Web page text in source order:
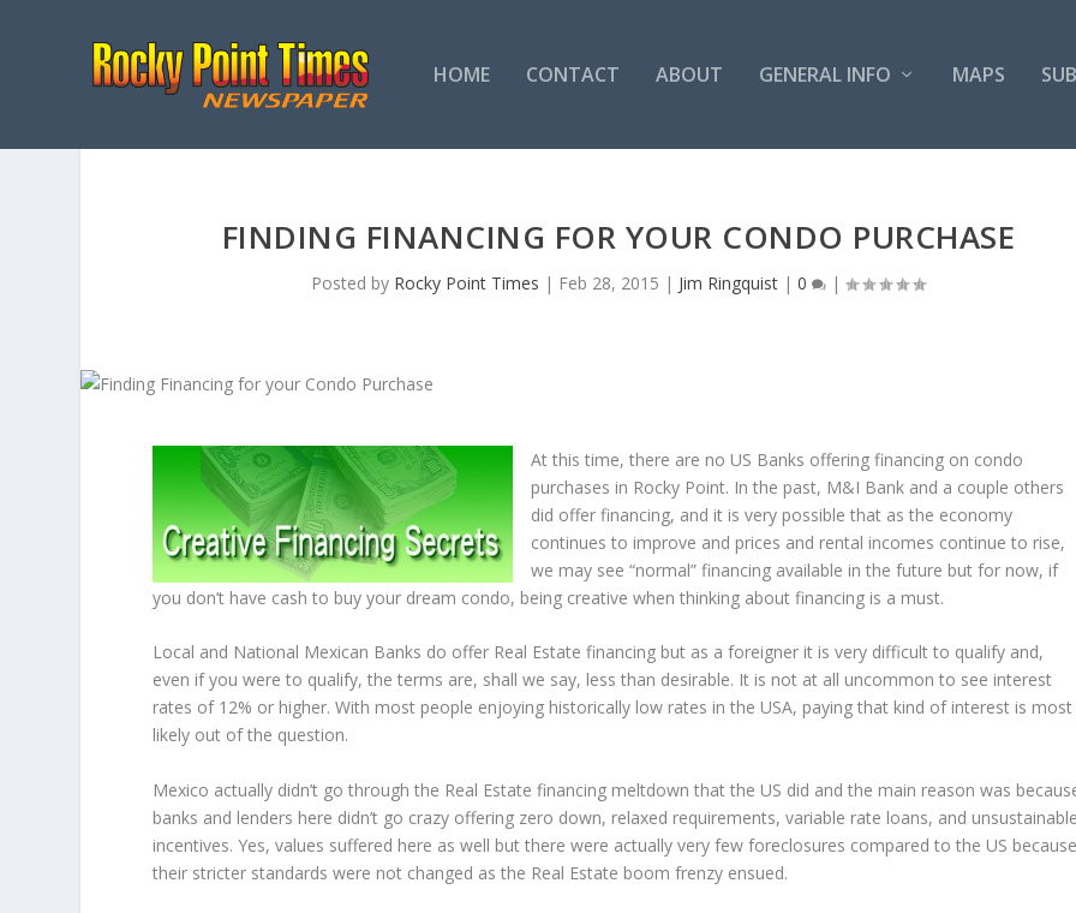
HOME CONTACT ABOUT GENERAL INFO MAPS
FINDING FINANCING FOR YOUR CONDO PURCHASE
Posted by Rocky Point Times | Feb 28, 2015 | Jim Ringquist |0 |
At this time, there are no US Banks offering financing on condo
purchases in Rocky Point. In the past, M&I Bank and a couple others
did offer financing, and it is very possible that as the economy
continues to improve and prices and rental incomes continue to rise,
we may see “normal” financing available in the future but for now, if
you don’t have cash to buy your dream condo, being creative when thinking about financing is a must.
Local and National Mexican Banks do offer Real Estate financing but as a foreigner it is very difficult to qualify and,
even if you were to qualify, the terms are, shall we say, less than desirable. It is not at all uncommon to see interest
rates of 12% or higher. With most people enjoying historically low rates in the USA, paying that kind of interest is most
likely out of the question.
Mexico actually didn’t go through the Real Estate financing meltdown that the US did and the main reason was
banks and lenders here didn’t go crazy offering zero down, relaxed requirements, variable rate loans, and
incentives. Yes, values suffered here as well but there were actually very few foreclosures compared to the US
their stricter standards were not changed as the Real Estate boom frenzy ensued.